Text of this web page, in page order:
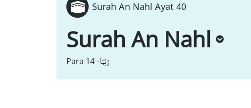
Surah An Nahl Ayat 40
Surah An Nahl
Para 14 -رُبَمَا